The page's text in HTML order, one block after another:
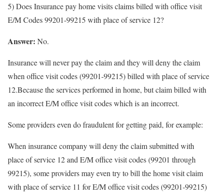
5) Does Insurance pay home visits claims billed with office visit
E/M Codes 99201-99215 with place of service 12?
Answer: No.
Insurance will never pay the claim and they will deny the claim
when office visit codes (99201-99215) billed with place of service
12.Because the services performed in home, but claim billed with
an incorrect E/M office visit codes which is an incorrect.
Some providers even do fraudulent for getting paid, for example:
When insurance company will deny the claim submitted with
place of service 12 and E/M office visit codes (99201 through
99215), some providers may even try to bill the home visit claim
with place of service 11 for E/M office visit codes (99201-99215)